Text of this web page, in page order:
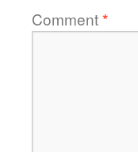
Comment*